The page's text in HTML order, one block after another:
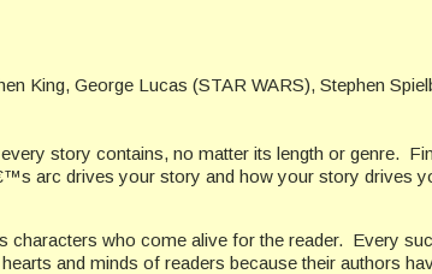
King, George Lucas (STAR WARS), Stephen
story contains, no matter its length or genre.
arc drives your story and how your story drives
characters who come alive for the reader. Every
and minds of readers because their authors